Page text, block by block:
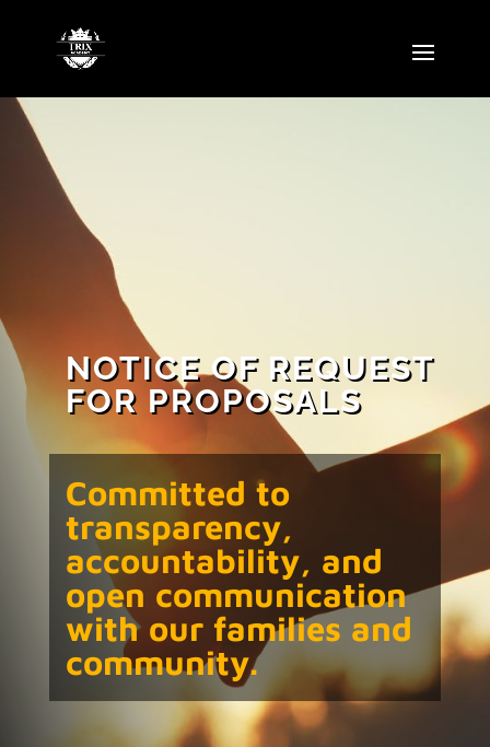
NOTICE OF REQUEST
FOR PROPOSALS
Committed to
transparency,
accountability, and
open communication
with our families and
community.